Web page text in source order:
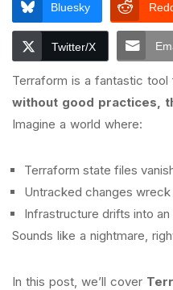
Bluesky
Twitter/X
Terraform is a fantastic
without good practices,
Imagine a world where:
Terraform state files
Untracked changes
Infrastructure drifts into
Sounds like a nightmare,
In this post, we’ll cover